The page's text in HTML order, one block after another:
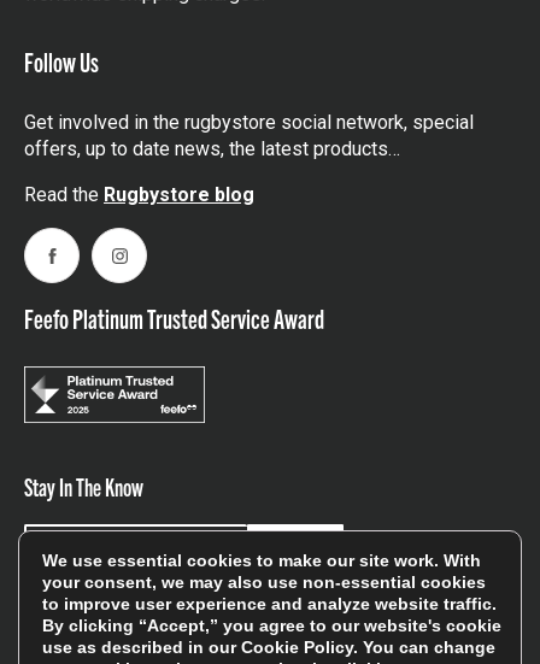
Follow Us
Get involved in the rugbystore social network, special
offers, up to date news, the latest products…
Read the Rugbystore blog
FacebookInstagram
Feefo Platinum Trusted Service Award
Stay In The Know
Sign up for our newsletter be first to hear about news,
offers, and sales
Sign Up
We use essential cookies to make our site work. With
your consent, we may also use non-essential cookies
to improve user experience and analyze website traffic.
By clicking “Accept,” you agree to our website's cookie
use as described in ourCookie Policy. You can change